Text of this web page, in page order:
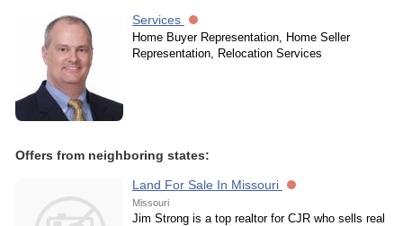
Services
Home Buyer Representation, Home Seller
Representation, Relocation Services
Offers from neighboring states:
Land For Sale In Missouri
Missouri
Jim Strong is a top realtor for CJR who sells real